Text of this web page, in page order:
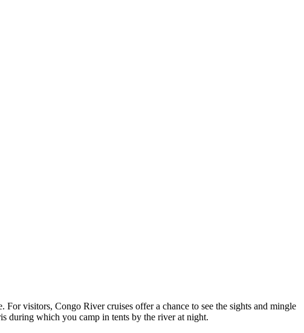
visitors, Congo River cruises offer a chance to see the sights and mingle
during which you camp in tents by the river at night.